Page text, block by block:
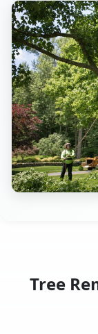
Tree